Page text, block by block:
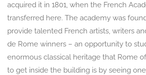
acquired it in 1801, when the French
transferred here. The academy was
provide talented French artists, writers
de Rome winners – an opportunity to
enormous classical heritage that Rome
to get inside the building is by seeing